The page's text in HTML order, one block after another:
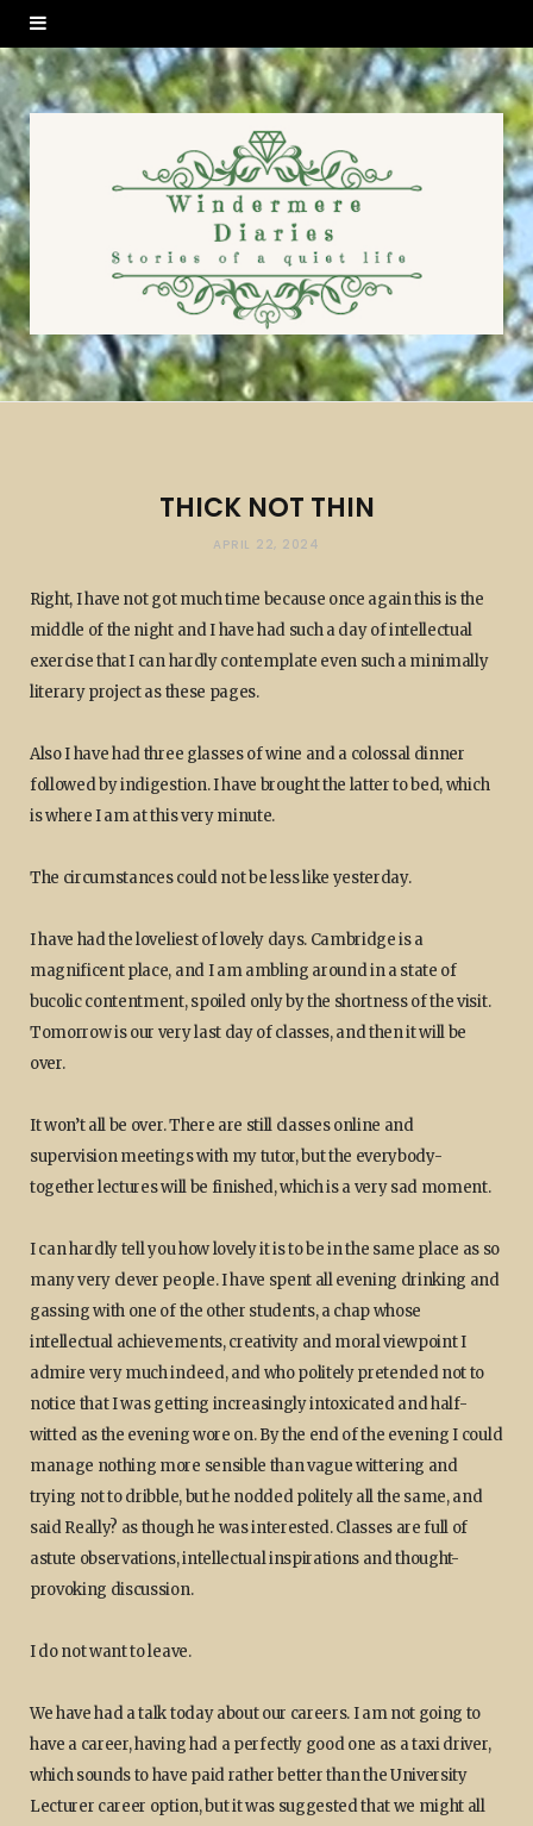
THICK NOT THIN
APRIL 22, 2024
Right, I have not got much time because once again this is the
middle of the night and I have had such a day of intellectual
exercise that I can hardly contemplate even such a minimally
literary project as these pages.
Also I have had three glasses of wine and a colossal dinner
followed by indigestion. I have brought the latter to bed, which
is where I am at this very minute.
The circumstances could not be less like yesterday.
I have had the loveliest of lovely days. Cambridge is a
magnificent place, and I am ambling around in a state of
bucolic contentment, spoiled only by the shortness of the visit.
Tomorrow is our very last day of classes, and then it will be
over.
It won’t all be over. There are still classes online and
supervision meetings with my tutor, but the everybody-
together lectures will be finished, which is a very sad moment.
I can hardly tell you how lovely it is to be in the same place as so
many very clever people. I have spent all evening drinking and
gassing with one of the other students, a chap whose
intellectual achievements, creativity and moral viewpoint I
admire very much indeed, and who politely pretended not to
notice that I was getting increasingly intoxicated and half-
witted as the evening wore on. By the end of the evening I could
manage nothing more sensible than vague wittering and
trying not to dribble, but he nodded politely all the same, and
said Really? as though he was interested. Classes are full of
astute observations, intellectual inspirations and thought-
provoking discussion.
I do not want to leave.
We have had a talk today about our careers. I am not going to
have a career, having had a perfectly good one as a taxi driver,
which sounds to have paid rather better than the University
Lecturer career option, but it was suggested that we might all